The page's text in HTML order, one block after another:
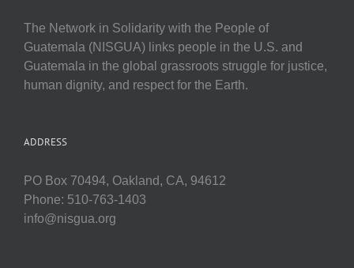
The Network in Solidarity with the People of
Guatemala (NISGUA) links people in the U.S. and
Guatemala in the global grassroots struggle for justice,
human dignity, and respect for the Earth.
ADDRESS
PO Box 70494, Oakland, CA, 94612
Phone: 510-763-1403
info@nisgua.org